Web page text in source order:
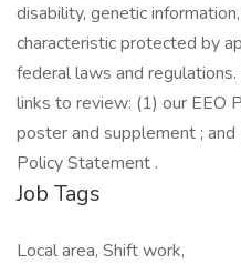
disability, genetic
characteristic protected by
federal laws and
links to review: (1) our EEO
poster and supplement ;
Policy Statement .
Job Tags
Local area, Shift work,